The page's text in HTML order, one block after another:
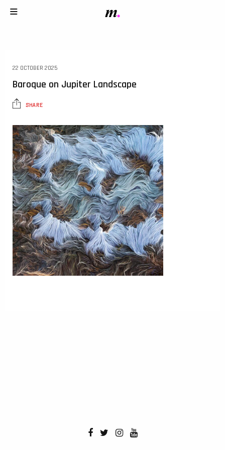
22 OCTOBER 2025
Baroque on Jupiter Landscape
SHARE